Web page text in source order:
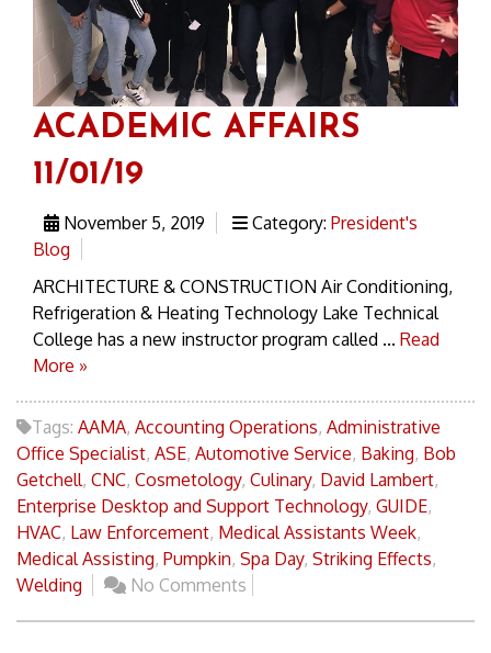
ACADEMIC AFFAIRS
11/01/19
November 5, 2019 Category: President's
Blog
ARCHITECTURE & CONSTRUCTION Air Conditioning,
Refrigeration & Heating Technology Lake Technical
College has a new instructor program called ... Read
More »
Tags: AAMA, Accounting Operations, Administrative
Office Specialist, ASE, Automotive Service, Baking, Bob
Getchell, CNC, Cosmetology, Culinary, David Lambert,
Enterprise Desktop and Support Technology, GUIDE,
HVAC, Law Enforcement, Medical Assistants Week,
Medical Assisting, Pumpkin, Spa Day, Striking Effects,
Welding
No Comments